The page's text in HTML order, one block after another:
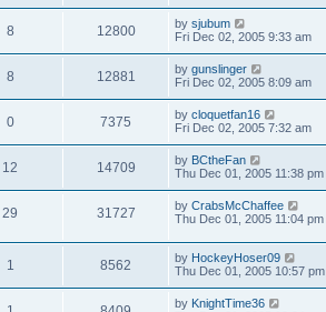
8 12800 by sjubum
Fri Dec 02, 2005 9:33 am
8 12881 by gunslinger
Fri Dec 02, 2005 8:09 am
0 7375 by cloquetfan16
Fri Dec 02, 2005 7:32 am
12 14709 by BCtheFan
Thu Dec 01, 2005 11:38 pm
29 31727 by CrabsMcChaffee
Thu Dec 01, 2005 11:04 pm
1 8562 by HockeyHoser09
Thu Dec 01, 2005 10:57 pm
by KnightTime36